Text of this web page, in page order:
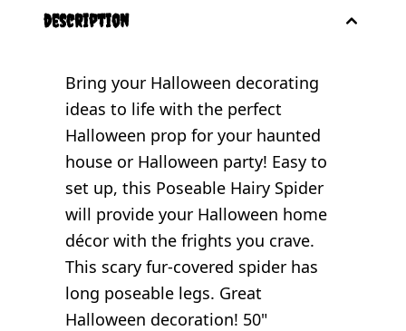
description
Bring your Halloween decorating
ideas to life with the perfect
Halloween prop for your haunted
house or Halloween party! Easy to
set up, this Poseable Hairy Spider
will provide your Halloween home
décor with the frights you crave.
This scary fur-covered spider has
long poseable legs. Great
Halloween decoration! 50"